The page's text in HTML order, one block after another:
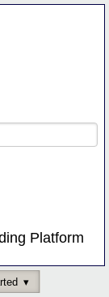
Platform